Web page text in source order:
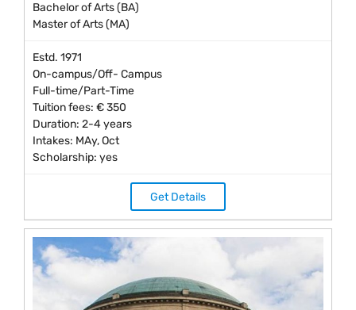
Bachelor of Arts (BA)
Master of Arts (MA)
Estd. 1971
On-campus/Off- Campus
Full-time/Part-Time
Tuition fees: € 350
Duration: 2-4 years
Intakes: MAy, Oct
Scholarship: yes
Get Details